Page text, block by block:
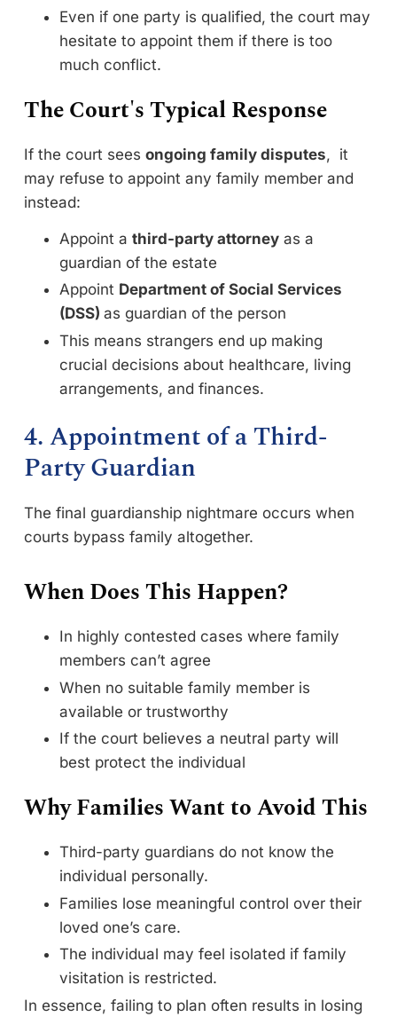
Even if one party is qualified, the court may
hesitate to appoint them if there is too
much conflict.
The Court's Typical Response
If the court sees ongoing family disputes, it
may refuse to appoint any family member and
instead:
Appoint a third-party attorney as a
guardian of the estate
Appoint Department of Social Services
(DSS) as guardian of the person
This means strangers end up making
crucial decisions about healthcare, living
arrangements, and finances.
4. Appointment of a Third-
Party Guardian
The final guardianship nightmare occurs when
courts bypass family altogether.
When Does This Happen?
In highly contested cases where family
members can’t agree
When no suitable family member is
available or trustworthy
If the court believes a neutral party will
best protect the individual
Why Families Want to Avoid This
Third-party guardians do not know the
individual personally.
Families lose meaningful control over their
loved one’s care.
The individual may feel isolated if family
visitation is restricted.
In essence, failing to plan often results in losing